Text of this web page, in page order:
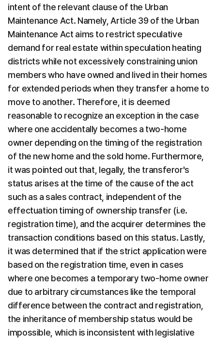
intent of the relevant clause of the Urban
Maintenance Act. Namely, Article 39 of the Urban
Maintenance Act aims to restrict speculative
demand for real estate within speculation heating
districts while not excessively constraining union
members who have owned and lived in their homes
for extended periods when they transfer a home to
move to another. Therefore, it is deemed
reasonable to recognize an exception in the case
where one accidentally becomes a two-home
owner depending on the timing of the registration
of the new home and the sold home. Furthermore,
it was pointed out that, legally, the transferor's
status arises at the time of the cause of the act
such as a sales contract, independent of the
effectuation timing of ownership transfer (i.e.
registration time), and the acquirer determines the
transaction conditions based on this status. Lastly,
it was determined that if the strict application were
based on the registration time, even in cases
where one becomes a temporary two-home owner
due to arbitrary circumstances like the temporal
difference between the contract and registration,
the inheritance of membership status would be
impossible, which is inconsistent with legislative